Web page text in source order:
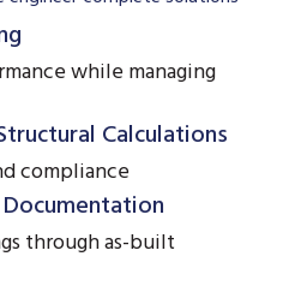
while managing
Calculations
compliance
through as-built